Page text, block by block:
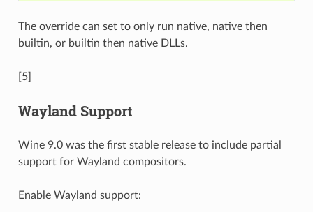
The override can set to only run native, native then
builtin, or builtin then native DLLs.
[5]
Wayland Support
Wine 9.0 was the first stable release to include partial
support for Wayland compositors.
Enable Wayland support: